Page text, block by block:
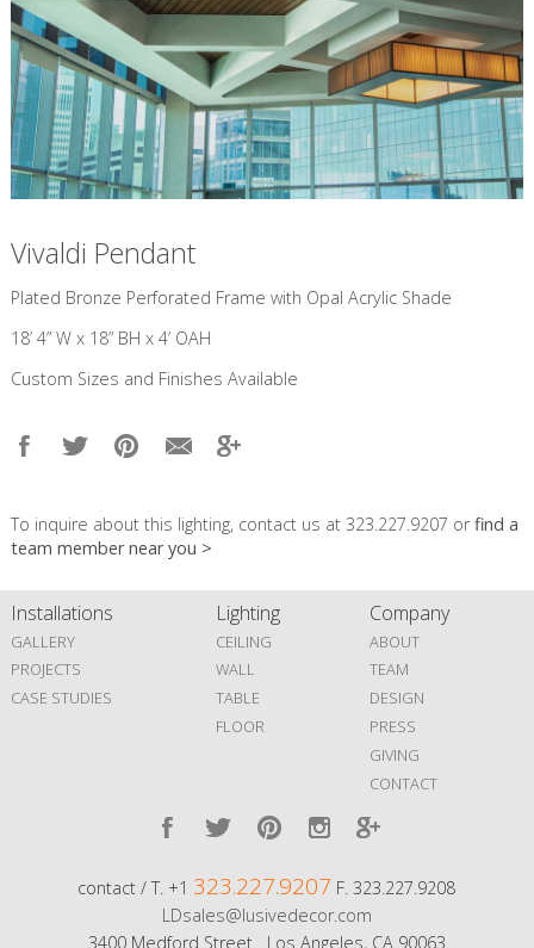
Vivaldi Pendant
​Plated Bronze Perforated Frame with Opal Acrylic Shade
18’ 4” W x 18” BH x 4’ OAH
Custom Sizes and Finishes Available
To inquire about this lighting, contact us at 323.227.9207 orfind a
team member near you >
Installations
GALLERY
PROJECTS
CASE STUDIES
Lighting
CEILING
WALL
TABLE
FLOOR
Company
ABOUT
TEAM
DESIGN
PRESS
GIVING
CONTACT
contact / T. +1 323.227.9207 F. 323.227.9208
LDsales@lusivedecor.com
3400 Medford Street Los Angeles, CA 90063